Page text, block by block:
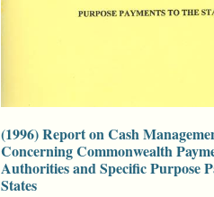
(1996) Report on Cash
Concerning Commonwealth
Authorities and Specific Purpose
States